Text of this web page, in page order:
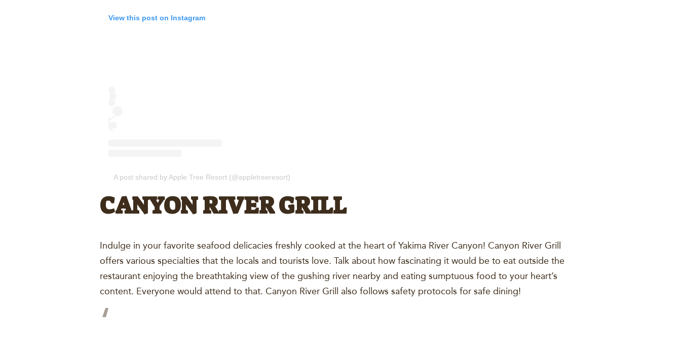
View this post on Instagram
A post shared by Apple Tree Resort (@appletreeresort)
CANYON RIVER GRILL
Indulge in your favorite seafood delicacies freshly cooked at the heart of Yakima River Canyon! Canyon River Grill
offers various specialties that the locals and tourists love. Talk about how fascinating it would be to eat outside the
restaurant enjoying the breathtaking view of the gushing river nearby and eating sumptuous food to your heart’s
content. Everyone would attend to that. Canyon River Grill also follows safety protocols for safe dining!